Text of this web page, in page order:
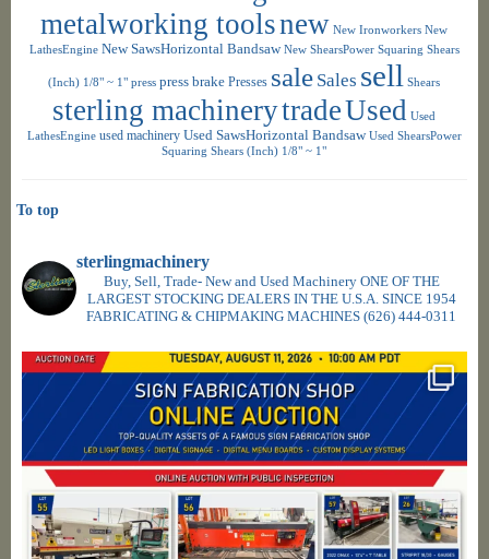
metalworking toolsnew New Ironworkers New
LathesEngine New SawsHorizontal Bandsaw New ShearsPower Squaring Shears
(Inch) 1/8" ~ 1" press press brake Presses sale Sales sell Shears
sterling machinerytradeUsed Used
LathesEngine used machinery Used SawsHorizontal Bandsaw Used ShearsPower
Squaring Shears (Inch) 1/8" ~ 1"
sterlingmachinery
Buy, Sell, Trade- New and Used Machinery ONE OF THE
LARGEST STOCKING DEALERS IN THE U.S.A. SINCE 1954
FABRICATING & CHIPMAKING MACHINES (626) 444-0311
To top